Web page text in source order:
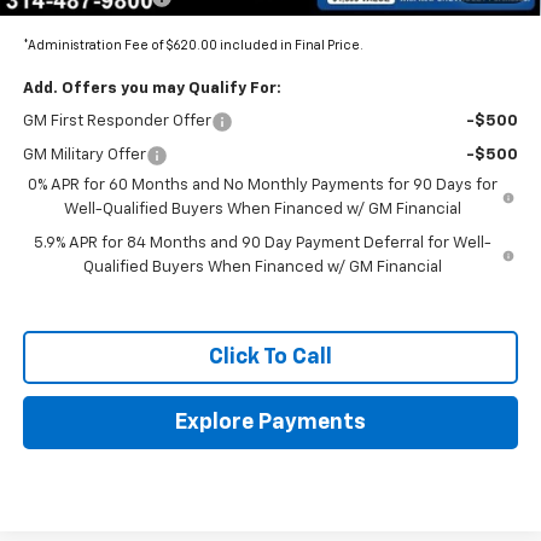
*Administration Fee of $620.00 included in Final Price.
Add. Offers you may Qualify For:
GM First Responder Offer -$500
GM Military Offer
-$500
0% APR for 60 Months and No Monthly Payments for 90 Days for
Well-Qualified Buyers When Financed w/ GM Financial
5.9% APR for 84 Months and 90 Day Payment Deferral for Well-
Qualified Buyers When Financed w/ GM Financial
Click To Call
Explore Payments